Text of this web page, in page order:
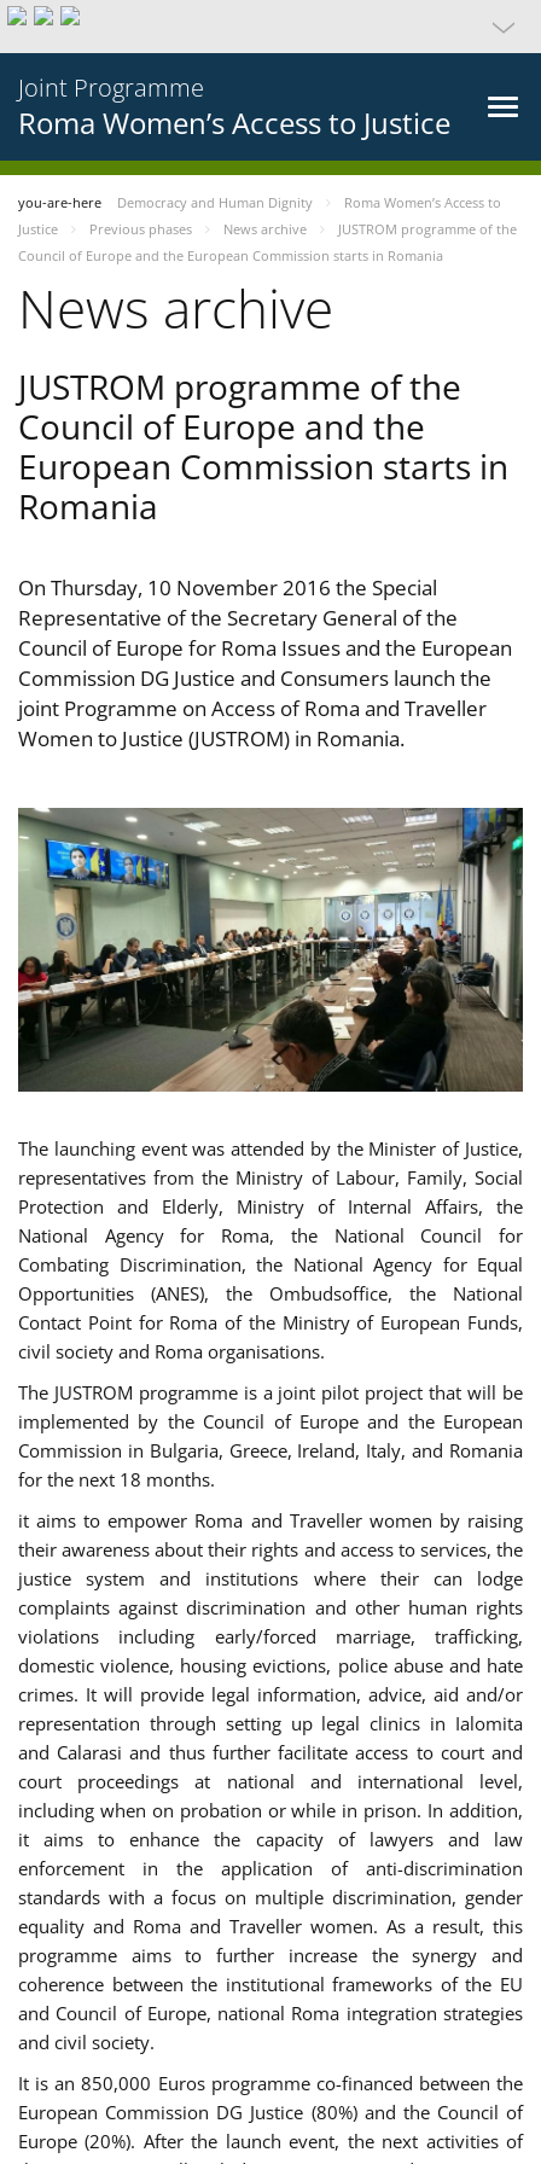
Joint Programme
Roma Women’s Access to Justice
you-are-here Democracy and Human Dignity
Roma Women’s Access to
Justice
Previous phases News archive
JUSTROM programme of the
Council of Europe and the European Commission starts in Romania
News archive
JUSTROM programme of the
Council of Europe and the
European Commission starts in
Romania
On Thursday, 10 November 2016 the Special
Representative of the Secretary General of the
Council of Europe for Roma Issues and the European
Commission DG Justice and Consumers launch the
joint Programme on Access of Roma and Traveller
Women to Justice (JUSTROM) in Romania.
The launching event was attended by the Minister of Justice,
representatives from the Ministry of Labour, Family, Social
Protection and Elderly, Ministry of Internal Affairs, the
National Agency for Roma, the National Council for
Combating Discrimination, the National Agency for Equal
Opportunities (ANES), the Ombudsoffice, the National
Contact Point for Roma of the Ministry of European Funds,
civil society and Roma organisations.
The JUSTROM programme is a joint pilot project that will be
implemented by the Council of Europe and the European
Commission in Bulgaria, Greece, Ireland, Italy, and Romania
for the next 18 months.
it aims to empower Roma and Traveller women by raising
their awareness about their rights and access to services, the
justice system and institutions where their can lodge
complaints against discrimination and other human rights
violations including early/forced marriage, trafficking,
domestic violence, housing evictions, police abuse and hate
crimes. It will provide legal information, advice, aid and/or
representation through setting up legal clinics in Ialomita
and Calarasi and thus further facilitate access to court and
court proceedings at national and international level,
including when on probation or while in prison. In addition,
it aims to enhance the capacity of lawyers and law
enforcement in the application of anti-discrimination
standards with a focus on multiple discrimination, gender
equality and Roma and Traveller women. As a result, this
programme aims to further increase the synergy and
coherence between the institutional frameworks of the EU
and Council of Europe, national Roma integration strategies
and civil society.
It is an 850,000 Euros programme co-financed between the
European Commission DG Justice (80%) and the Council of
Europe (20%). After the launch event, the next activities of